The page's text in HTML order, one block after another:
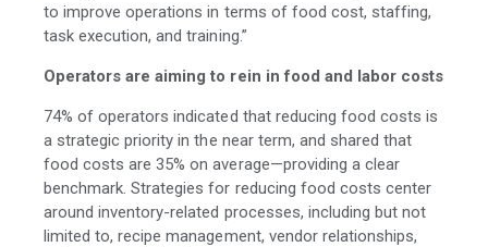
to improve operations in terms of food cost, staffing,
task execution, and training.”
Operators are aiming to rein in food and labor costs
74% of operators indicated that reducing food costs is
a strategic priority in the near term, and shared that
food costs are 35% on average—providing a clear
benchmark. Strategies for reducing food costs center
around inventory-related processes, including but not
limited to, recipe management, vendor relationships,